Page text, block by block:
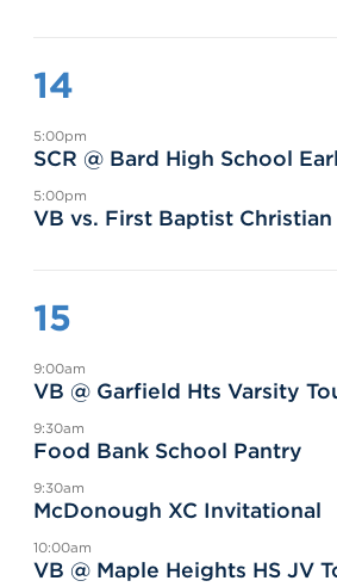
14
5:00pm
SCR @ Bard High School
5:00pm
VB vs. First Baptist
15
9:00am
VB @ Garfield Hts Varsity
9:30am
Food Bank School Pantry
9:30am
McDonough XC Invitational
10:00am
VB @ Maple Heights HS JV